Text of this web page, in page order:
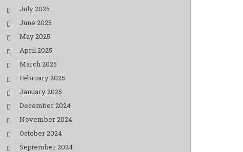
July 2025
June 2025
May 2025
April 2025
March 2025
February 2025
January 2025
December 2024
November 2024
October 2024
September 2024